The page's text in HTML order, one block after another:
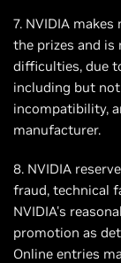
7. NVIDIA
the prizes and is
difficulties, due
including but
incompatibility,
manufacturer.
8. NVIDIA
fraud, technical
NVIDIA's
promotion as
Online entries